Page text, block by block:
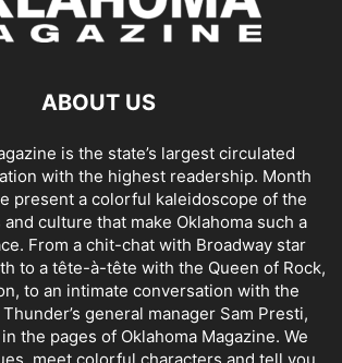
ABOUT US
is the state’s largest circulated
with the highest readership. Month
present a colorful kaleidoscope of the
culture that make Oklahoma such a
From a chit-chat with Broadway star
to a tête-à-tête with the Queen of Rock,
to an intimate conversation with the
general manager Sam Presti,
the pages of Oklahoma Magazine. We